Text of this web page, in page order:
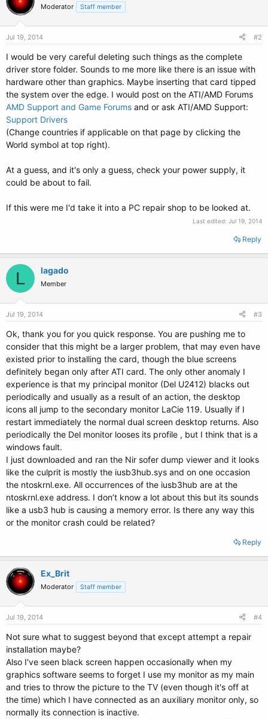
Moderator Staff member
Jul 19, 2014 #2
I would be very careful deleting such things as the complete
driver store folder. Sounds to me more like there is an issue with
hardware other than graphics. Maybe inserting that card tipped
the system over the edge. I would post on the ATI/AMD Forums
AMD Support and Game Forums and or ask ATI/AMD Support:
Support Drivers
(Change countries if applicable on that page by clicking the
World symbol at top right).
At a guess, and it's only a guess, check your power supply, it
could be about to fail.
If this were me I'd take it into a PC repair shop to be looked at.
Last edited: Jul 19, 2014
Reply
L lagado
Member
Jul 19, 2014 #3
Ok, thank you for you quick response. You are pushing me to
consider that this might be a larger problem, that may even have
existed prior to installing the card, though the blue screens
definitely began only after ATI card. The only other anomaly I
experience is that my principal monitor (Del U2412) blacks out
periodically and usually as a result of an action, the desktop
icons all jump to the secondary monitor LaCie 119. Usually if I
restart immediately the normal dual screen desktop returns. Also
periodically the Del monitor looses its profile , but I think that is a
windows fault.
I just downloaded and ran the Nir sofer dump viewer and it looks
like the culprit is mostly the iusb3hub.sys and on one occasion
the ntoskrnl.exe. All occurrences of the iusb3hub are at the
ntoskrnl.exe address. I don’t know a lot about this but its sounds
like a usb3 hub is causing a memory error. Is there any way this
or the monitor crash could be related?
Reply
Ex_Brit
Moderator Staff member
Jul 19, 2014 #4
Not sure what to suggest beyond that except attempt a repair
installation maybe?
Also I've seen black screen happen occasionally when my
graphics software seems to forget I use my monitor as my main
and tries to throw the picture to the TV (even though it's off at
the time) which I have connected as an auxiliary monitor only, so
normally its connection is inactive.